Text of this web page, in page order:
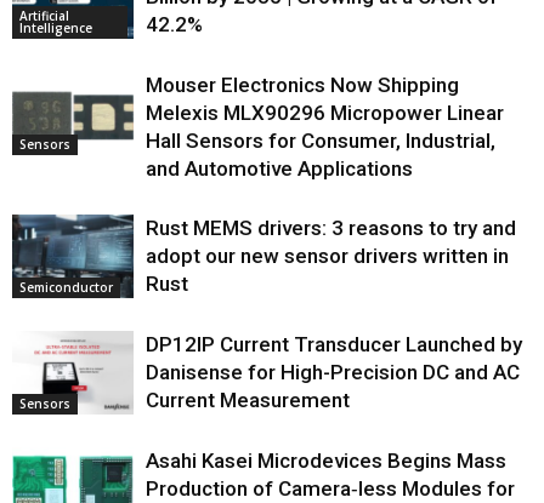
Artificial
Intelligence
42.2%
Sensors
Mouser Electronics Now Shipping
Melexis MLX90296 Micropower Linear
Hall Sensors for Consumer, Industrial,
and Automotive Applications
Semiconductor
Rust MEMS drivers: 3 reasons to try and
adopt our new sensor drivers written in
Rust
Sensors
DP12IP Current Transducer Launched by
Danisense for High-Precision DC and AC
Current Measurement
Asahi Kasei Microdevices Begins Mass
Production of Camera‑less Modules for